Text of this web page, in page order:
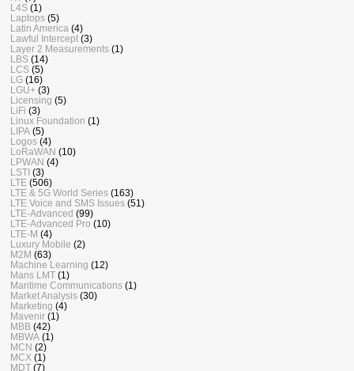
L4S (1)
Laptops (5)
Latin America (4)
Lawful Intercept (3)
Layer 2 Measurements (1)
LBS (14)
LCS (5)
LG (16)
LGU+ (3)
Licensing (5)
LiFi (3)
Linux Foundation (1)
LIPA (5)
Logos (4)
LoRaWAN (10)
LPWAN (4)
LSTI (3)
LTE (506)
LTE & 5G World Series (163)
LTE Voice and SMS Issues (51)
LTE-Advanced (99)
LTE-Advanced Pro (10)
LTE-M (4)
Luxury Mobile (2)
M2M (63)
Machine Learning (12)
Mans LMT (1)
Maritime Communications (1)
Market Analysis (30)
Marketing (4)
Mavenir (1)
MBB (42)
MBWA (1)
MCN (2)
MCX (1)
MDT (7)